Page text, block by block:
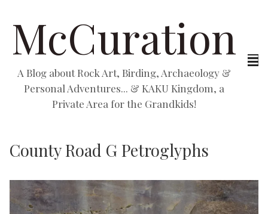
McCuration
A Blog about Rock Art, Birding, Archaeology &
Personal Adventures... & KAKU Kingdom, a
Private Area for the Grandkids!
County Road G Petroglyphs